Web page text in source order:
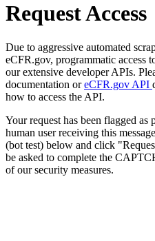
Request Access
Due to aggressive automated
eCFR.gov, programmatic access
our extensive developer APIs.
documentation oreCFR.gov API
how to access the API.
Your request has been flagged
human user receiving this
(bot test) below and click
be asked to complete the
of our security measures.